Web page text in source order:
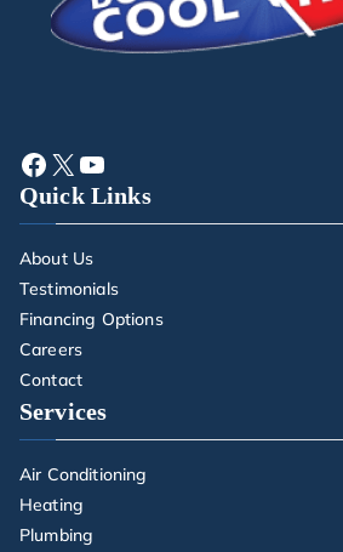
Quick Links
About Us
Testimonials
Financing Options
Careers
Contact
Services
Air Conditioning
Heating
Plumbing